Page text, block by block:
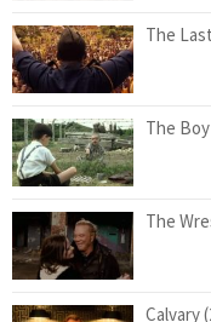
The
The
The
Calvary